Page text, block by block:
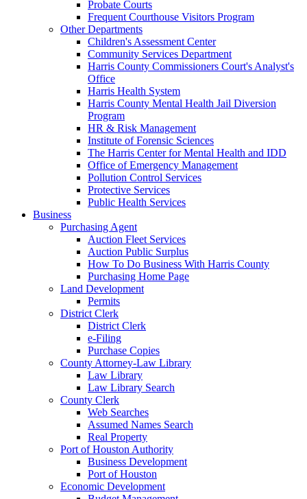
Probate Courts
Frequent Courthouse Visitors Program
Other Departments
Children's Assessment Center
Community Services Department
Harris County Commissioners Court's Analyst's
Office
Harris Health System
Harris County Mental Health Jail Diversion
Program
HR & Risk Management
Institute of Forensic Sciences
The Harris Center for Mental Health and IDD
Office of Emergency Management
Pollution Control Services
Protective Services
Public Health Services
Business
Purchasing Agent
Auction Fleet Services
Auction Public Surplus
How To Do Business With Harris County
Purchasing Home Page
Land Development
Permits
District Clerk
District Clerk
e-Filing
Purchase Copies
County Attorney-Law Library
Law Library
Law Library Search
County Clerk
Web Searches
Assumed Names Search
Real Property
Port of Houston Authority
Business Development
Port of Houston
Economic Development